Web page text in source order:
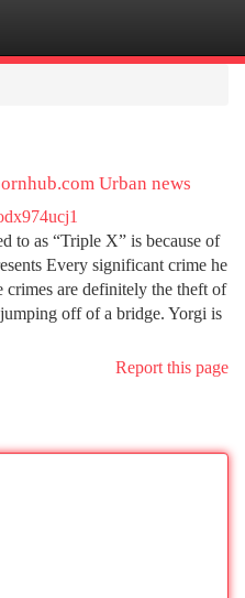
Urban news
to as “Triple X” is because of
Every significant crime he
are definitely the theft of
off of a bridge. Yorgi is
Report this page